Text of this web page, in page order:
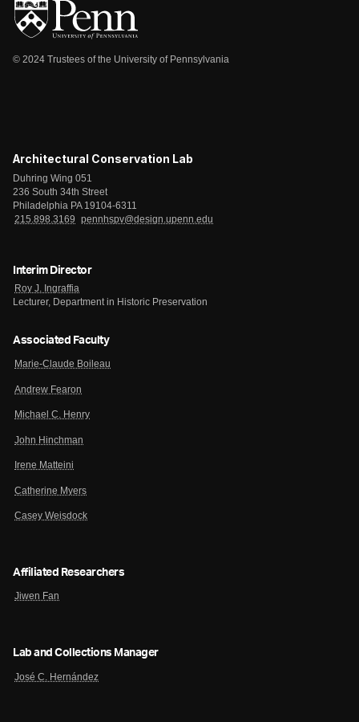
© 2024 Trustees of the University of Pennsylvania
Architectural Conservation Lab
Duhring Wing 051
236 South 34th Street
Philadelphia PA 19104-6311
215.898.3169
pennhspv@design.upenn.edu
Interim Director
Roy J. Ingraffia
Lecturer, Department in Historic Preservation
Associated Faculty
Marie-Claude Boileau
Andrew Fearon
Michael C. Henry
John Hinchman
Irene Matteini
Catherine Myers
Casey Weisdock
Affiliated Researchers
Jiwen Fan
Lab and Collections Manager
José C. Hernández